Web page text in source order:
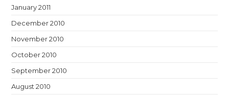
January 2011
December 2010
November 2010
October 2010
September 2010
August 2010